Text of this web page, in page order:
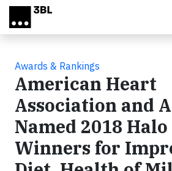
Skip to main content
Awards & Rankings
American Heart
Association and
Named 2018
Winners for